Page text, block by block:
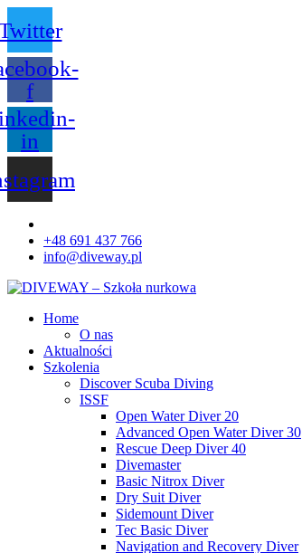
f
in
+48 691 437 766
info@diveway.pl
Home
O nas
Aktualności
Szkolenia
Discover Scuba Diving
ISSF
Open Water Diver 20
Advanced Open Water Diver 30
Rescue Deep Diver 40
Divemaster
Basic Nitrox Diver
Dry Suit Diver
Sidemount Diver
Tec Basic Diver
Navigation and Recovery Diver